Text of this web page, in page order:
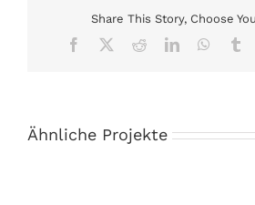
Share This Story, Choose
Facebook RedditLinkedIn
Ähnliche Projekte